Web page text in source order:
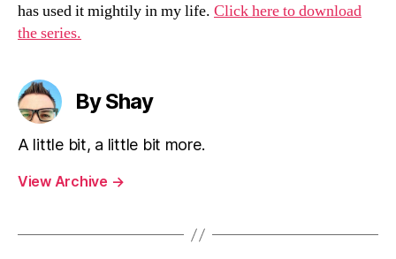
has used it mightily in my life. Click here to download
the series.
By Shay
A little bit, a little bit more.
View Archive →